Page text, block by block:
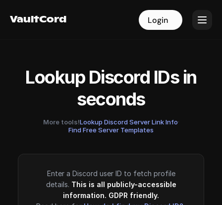
VaultCord Login
VaultCord Login
Lookup Discord IDs in
seconds
More tools!Lookup Discord Server Link Info·
Find Free Server Templates
Enter a Discord user ID to fetch profile
details. This is all publicly-accessible
information. GDPR friendly.